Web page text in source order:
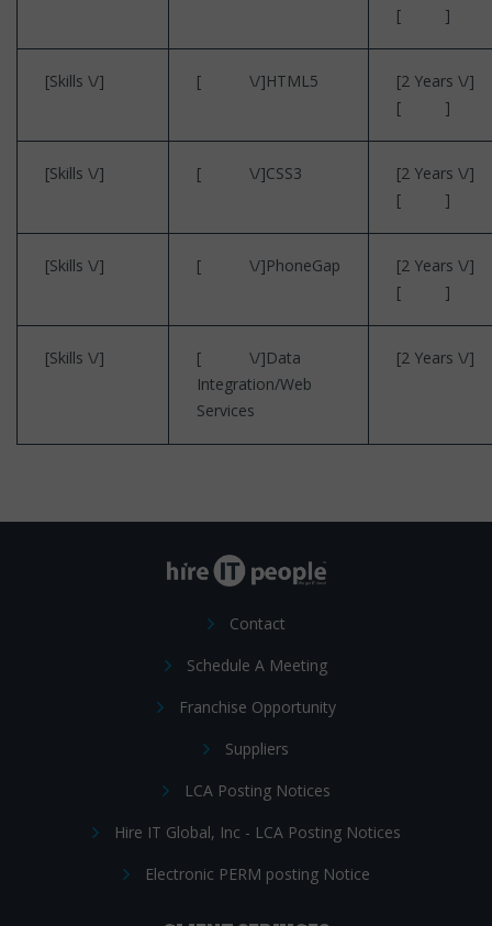
[ ]
[Skills \/] [ \/]HTML5
[2 Years \/]
[ ]
[Skills \/] [ \/]CSS3
[2 Years \/]
[ ]
[Skills \/] [ \/]PhoneGap
[2 Years \/]
[ ]
[Skills \/]
[ \/]Data
Integration/Web
Services
[2 Years \/]
Contact
Schedule A Meeting
Franchise Opportunity
Suppliers
LCA Posting Notices
Hire IT Global, Inc - LCA Posting Notices
Electronic PERM posting Notice